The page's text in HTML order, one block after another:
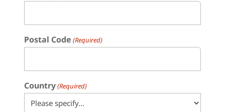
Postal Code (Required)
Country(Required)